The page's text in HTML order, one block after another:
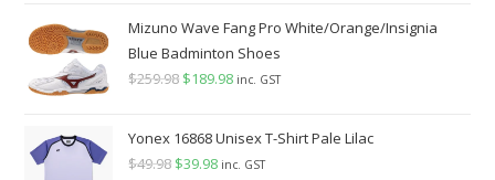
was:
$140.00.
is:
$129.98.
Mizuno Wave Fang Pro White/Orange/Insignia
Blue Badminton Shoes
$259.98 Original
was:
$259.98.
$189.98Current
is:
$189.98.
inc. GST
Yonex 16868 Unisex T-Shirt Pale Lilac
$49.98 Original
$39.98Current
inc. GST